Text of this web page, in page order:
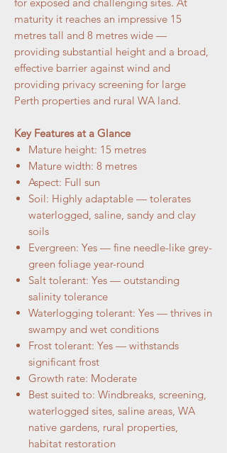
maturity it reaches an impressive 15
metres tall and 8 metres wide —
providing substantial height and a broad,
effective barrier against wind and
providing privacy screening for large
Perth properties and rural WA land.
Key Features at a Glance
Mature height: 15 metres
Mature width: 8 metres
Aspect: Full sun
Soil: Highly adaptable — tolerates
waterlogged, saline, sandy and clay
soils
Evergreen: Yes — fine needle-like grey-
green foliage year-round
Salt tolerant: Yes — outstanding
salinity tolerance
Waterlogging tolerant: Yes — thrives in
swampy and wet conditions
Frost tolerant: Yes — withstands
significant frost
Growth rate: Moderate
Best suited to: Windbreaks, screening,
waterlogged sites, saline areas, WA
native gardens, rural properties,
habitat restoration